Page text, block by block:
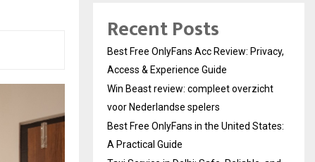
Recent Posts
Best Free OnlyFans Acc Review: Privacy,
Access & Experience Guide
Win Beast review: compleet overzicht
voor Nederlandse spelers
Best Free OnlyFans in the United States:
A Practical Guide